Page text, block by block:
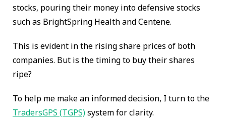
stocks, pouring their money into defensive stocks
such as BrightSpring Health and Centene.
This is evident in the rising share prices of both
companies. But is the timing to buy their shares
ripe?
To help me make an informed decision, I turn to the
TradersGPS (TGPS)system for clarity.